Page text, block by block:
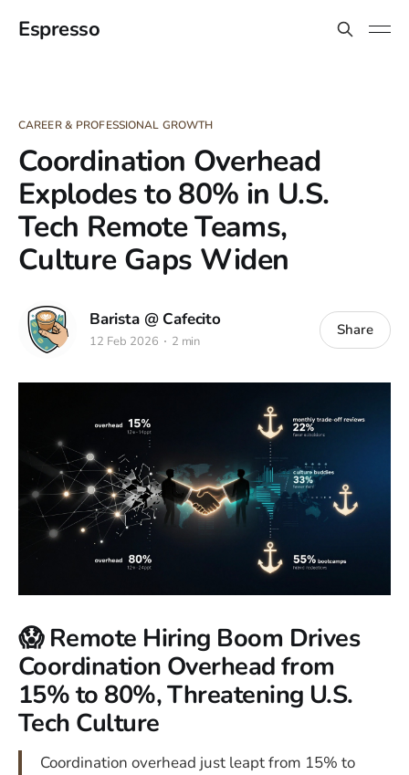
Espresso
CAREER & PROFESSIONAL GROWTH
Coordination Overhead
Explodes to 80% in U.S.
Tech Remote Teams,
Culture Gaps Widen
Barista @ Cafecito
12 Feb 2026 2 min
Share
😱 Remote Hiring Boom Drives
Coordination Overhead from
15% to 80%, Threatening U.S.
Tech Culture
Coordination overhead just leapt from 15% to